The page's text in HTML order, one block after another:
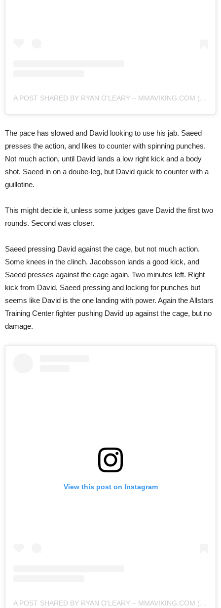
A POST SHARED BY RYAN O'LEARY – MMAVIKING.COM (@MMAVIKING)
The pace has slowed and David looking to use his jab. Saeed
presses the action, and likes to counter with spinning punches.
Not much action, until David lands a low right kick and a body
shot. Saeed in on a doube-leg, but David quick to counter with a
guillotine.
This might decide it, unless some judges gave David the first two
rounds. Second was closer.
Saeed pressing David against the cage, but not much action.
Some knees in the clinch. Jacobsson lands a good kick, and
Saeed presses against the cage again. Two minutes left. Right
kick from David, Saeed pressing and locking for punches but
seems like David is the one landing with power. Again the Allstars
Training Center fighter pushing David up against the cage, but no
damage.
View this post on Instagram
A POST SHARED BY RYAN O'LEARY – MMAVIKING.COM (@MMAVIKING)